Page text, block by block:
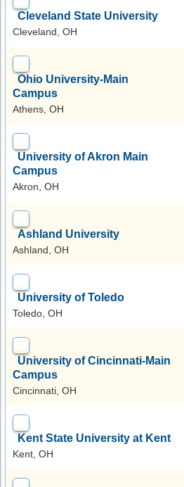
Cleveland State University
Cleveland, OH
Ohio University-Main
Campus
Athens, OH
University of Akron Main
Campus
Akron, OH
Ashland University
Ashland, OH
University of Toledo
Toledo, OH
University of Cincinnati-Main
Campus
Cincinnati, OH
Kent State University at Kent
Kent, OH